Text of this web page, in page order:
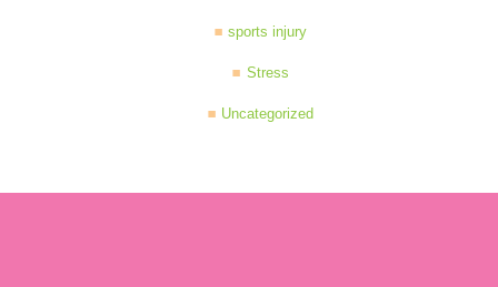
sports injury
Stress
Uncategorized